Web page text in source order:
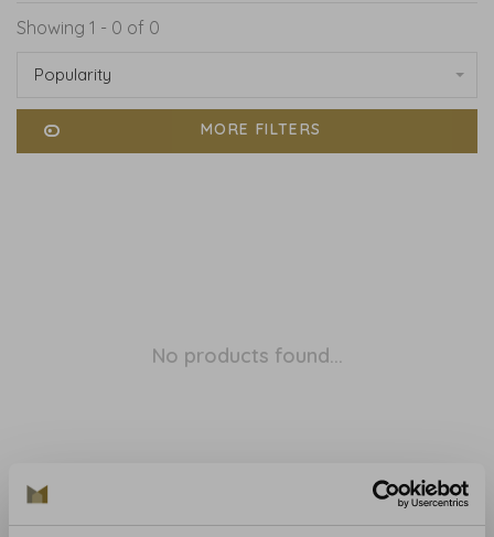
Showing 1 - 0 of 0
Popularity
MORE FILTERS
No products found...